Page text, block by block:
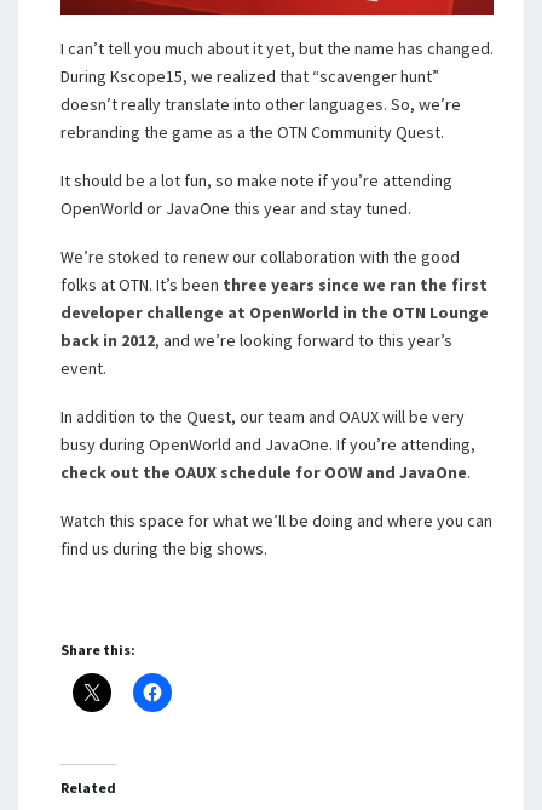
I can’t tell you much about it yet, but the name has changed.
During Kscope15, we realized that “scavenger hunt”
doesn’t really translate into other languages. So, we’re
rebranding the game as a the OTN Community Quest.
It should be a lot fun, so make note if you’re attending
OpenWorld or JavaOne this year and stay tuned.
We’re stoked to renew our collaboration with the good
folks at OTN. It’s been three years since we ran the first
developer challenge at OpenWorld in the OTN Lounge
back in 2012, and we’re looking forward to this year’s
event.
In addition to the Quest, our team and OAUX will be very
busy during OpenWorld and JavaOne. If you’re attending,
check out the OAUX schedule for OOW and JavaOne.
Watch this space for what we’ll be doing and where you can
find us during the big shows.
Share this:
Related